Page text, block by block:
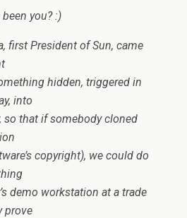
you? :)
first President of Sun, came
hidden, triggered in
into
so that if somebody cloned
copyright), we could do
demo workstation at a trade
prove